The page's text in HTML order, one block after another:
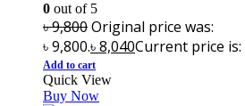
0 out of 5
৳9,800Original price was:
৳ 9,800.৳8,040Current price is:
Add to cart
Quick View
Buy Now